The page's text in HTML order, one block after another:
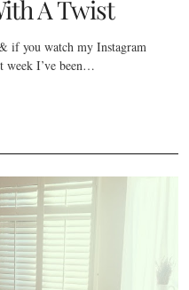
A Twist
if you watch my Instagram
week I’ve been…